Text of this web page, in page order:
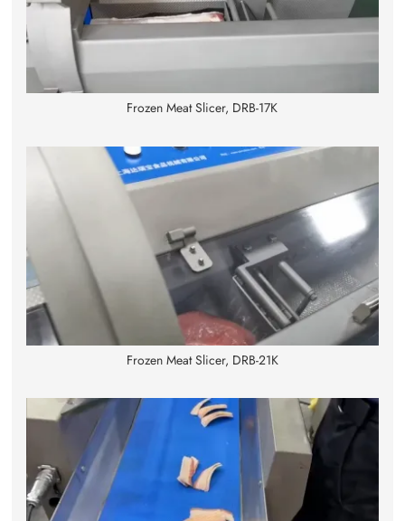
Frozen Meat Slicer, DRB-17K
Frozen Meat Slicer, DRB-21K